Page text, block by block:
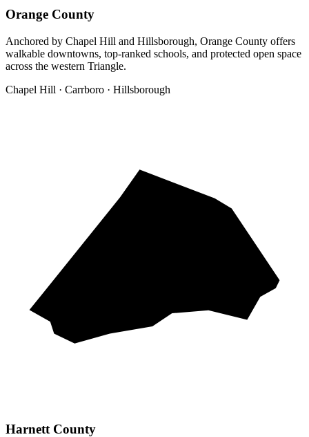
Orange County
Anchored by Chapel Hill and Hillsborough, Orange County offers
walkable downtowns, top-ranked schools, and protected open space
across the western Triangle.
Chapel Hill · Carrboro · Hillsborough
Harnett County